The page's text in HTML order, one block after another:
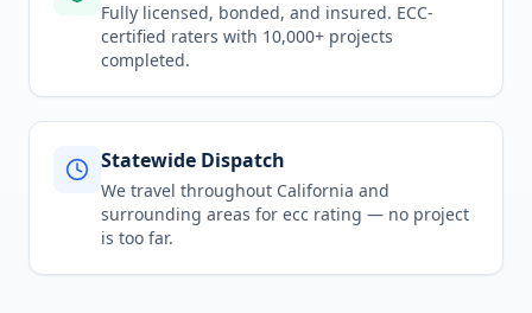
Fully licensed, bonded, and insured. ECC-
certified raters with 10,000+ projects
completed.
Statewide Dispatch
We travel throughout California and
surrounding areas for ecc rating — no project
is too far.